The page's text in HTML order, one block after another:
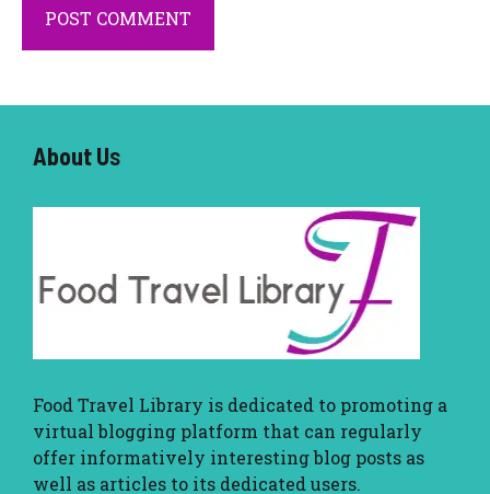
About Us
Food Travel Library is dedicated to promoting a
virtual blogging platform that can regularly
offer informatively interesting blog posts as
well as articles to its dedicated users.